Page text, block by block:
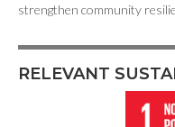
strengthen community
RELEVANT